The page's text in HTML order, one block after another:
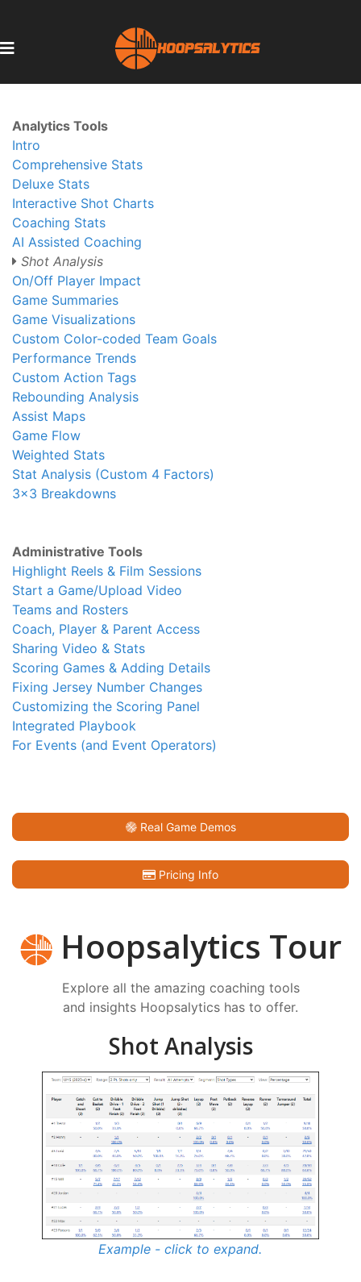
Analytics Tools
Intro
Comprehensive Stats
Deluxe Stats
Interactive Shot Charts
Coaching Stats
AI Assisted Coaching
Shot Analysis
On/Off Player Impact
Game Summaries
Game Visualizations
Custom Color-coded Team Goals
Performance Trends
Custom Action Tags
Rebounding Analysis
Assist Maps
Game Flow
Weighted Stats
Stat Analysis (Custom 4 Factors)
3x3 Breakdowns
Administrative Tools
Highlight Reels & Film Sessions
Start a Game/Upload Video
Teams and Rosters
Coach, Player & Parent Access
Sharing Video & Stats
Scoring Games & Adding Details
Fixing Jersey Number Changes
Customizing the Scoring Panel
Integrated Playbook
For Events (and Event Operators)
Real Game Demos
Pricing Info
Hoopsalytics Tour
Explore all the amazing coaching tools
and insights Hoopsalytics has to offer.
Shot Analysis
Example - click to expand.